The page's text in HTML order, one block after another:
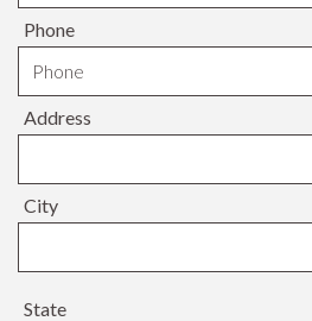
Phone
Address
City
State